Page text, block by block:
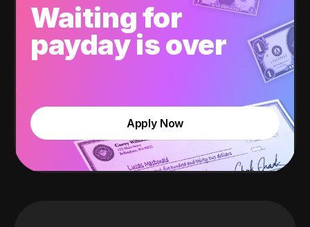
Waiting for
payday is over
Apply Now